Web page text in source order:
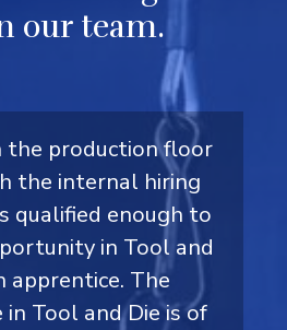
our team.
4 production in
in which I learned
and became my
ECL’s growth
led me to a CNC
Drawn to ECL’s
the production floor
the internal hiring
qualified enough to
in Tool and
apprentice. The
Tool and Die is of
ECL as a summer
during high
secured a co-op
the maintenance
a Millwright. After
I applied for the
in July 2020 in the
and discovered
to become a
After
the maintenance
I applied for the